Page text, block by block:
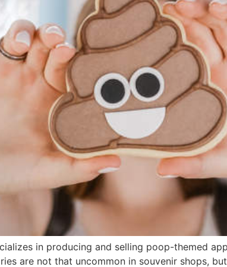
in producing and selling poop-themed
are not that uncommon in souvenir shops,